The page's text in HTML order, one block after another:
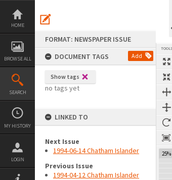
Skip
content
HOME
BROWSE ALL
SEARCH
MY HISTORY
LOGIN
FORMAT: NEWSPAPER ISSUE
DOCUMENT TAGS
Add
Show tags
no tags yet
LINKED TO
Next Issue
1994-06-14 Chatham Islander
Previous Issue
1994-04-12 Chatham Islander
TOOLS
25%
Next Page